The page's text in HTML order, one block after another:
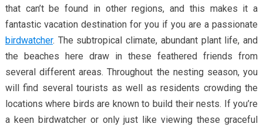
that can’t be found in other regions, and this makes it a
fantastic vacation destination for you if you are a passionate
birdwatcher. The subtropical climate, abundant plant life, and
the beaches here draw in these feathered friends from
several different areas. Throughout the nesting season, you
will find several tourists as well as residents crowding the
locations where birds are known to build their nests. If you’re
a keen birdwatcher or only just like viewing these graceful